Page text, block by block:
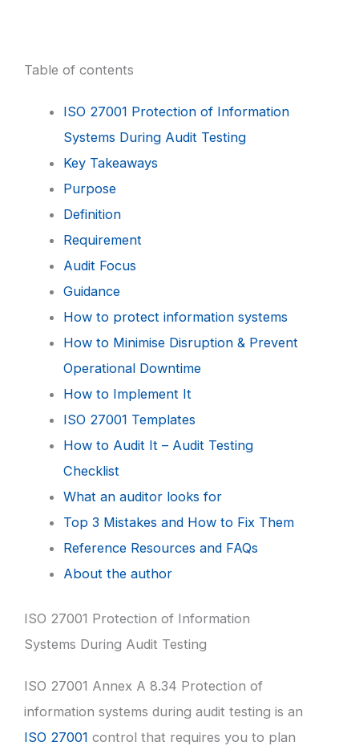
Table of contents
ISO 27001 Protection of Information
Systems During Audit Testing
Key Takeaways
Purpose
Definition
Requirement
Audit Focus
Guidance
How to protect information systems
How to Minimise Disruption & Prevent
Operational Downtime
How to Implement It
ISO 27001 Templates
How to Audit It – Audit Testing
Checklist
What an auditor looks for
Top 3 Mistakes and How to Fix Them
Reference Resources and FAQs
About the author
ISO 27001 Protection of Information
Systems During Audit Testing
ISO 27001 Annex A 8.34 Protection of
information systems during audit testing is an
ISO 27001 control that requires you to plan